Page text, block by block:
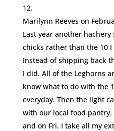
Marilynn Reeves on
Last year another
chicks rather than the 10
Instead of shipping back
I did. All of the Leghorns
know what to do with the
everyday. Then the light
with our local food
and on Fri. I take all my